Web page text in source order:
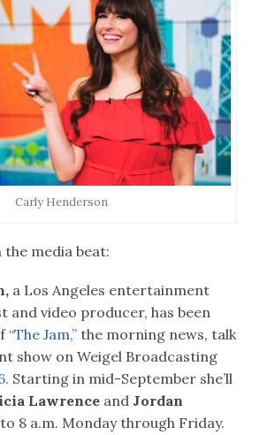
Carly Henderson
media beat:
a Los Angeles entertainment
and video producer, has been
“The Jam,” the morning news, talk
show on Weigel Broadcasting
Starting in mid-September she’ll
Lawrence and Jordan
8 a.m. Monday through Friday.